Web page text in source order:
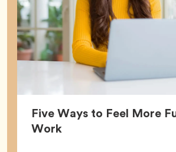
Five Ways to Feel More
WorkArticle,